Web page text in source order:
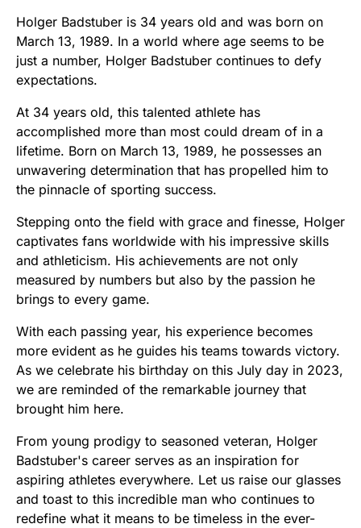
Holger Badstuber is 34 years old and was born on
March 13, 1989. In a world where age seems to be
just a number, Holger Badstuber continues to defy
expectations.
At 34 years old, this talented athlete has
accomplished more than most could dream of in a
lifetime. Born on March 13, 1989, he possesses an
unwavering determination that has propelled him to
the pinnacle of sporting success.
Stepping onto the field with grace and finesse, Holger
captivates fans worldwide with his impressive skills
and athleticism. His achievements are not only
measured by numbers but also by the passion he
brings to every game.
With each passing year, his experience becomes
more evident as he guides his teams towards victory.
As we celebrate his birthday on this July day in 2023,
we are reminded of the remarkable journey that
brought him here.
From young prodigy to seasoned veteran, Holger
Badstuber's career serves as an inspiration for
aspiring athletes everywhere. Let us raise our glasses
and toast to this incredible man who continues to
redefine what it means to be timeless in the ever-